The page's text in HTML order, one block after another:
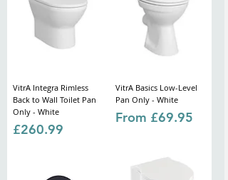
VitrA Integra Rimless
Back to Wall Toilet Pan
Only - White
Price
£260.99
VitrA Basics Low-Level
Pan Only - White
From £69.95
Sale Price